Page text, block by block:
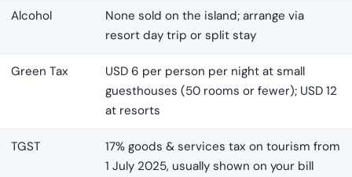
Alcohol
None sold on the island; arrange via
resort day trip or split stay
Green Tax
USD 6 per person per night at small
guesthouses (50 rooms or fewer); USD 12
at resorts
TGST
17% goods & services tax on tourism from
1 July 2025, usually shown on your bill